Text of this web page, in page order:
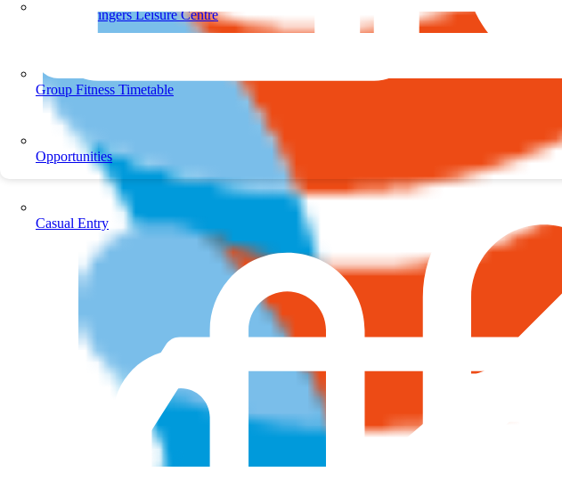
Springers Leisure Centre
Group Fitness Timetable
Opportunities
Casual Entry